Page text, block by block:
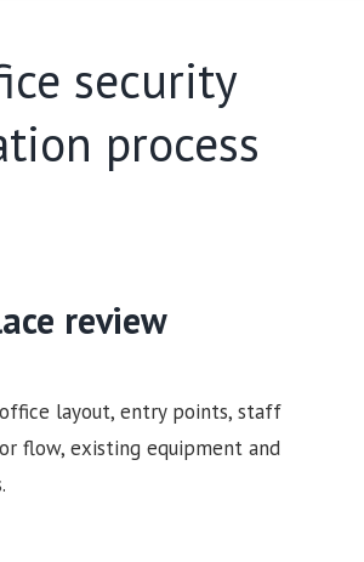
security
process
review
layout, entry points, staff
flow, existing equipment and